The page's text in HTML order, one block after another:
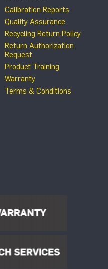
Calibration Reports
Quality Assurance
Recycling Return Policy
Return Authorization
Request
Product Training
Warranty
Terms & Conditions